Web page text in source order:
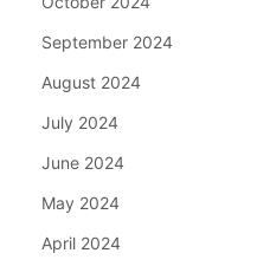
September 2024
August 2024
July 2024
June 2024
May 2024
April 2024